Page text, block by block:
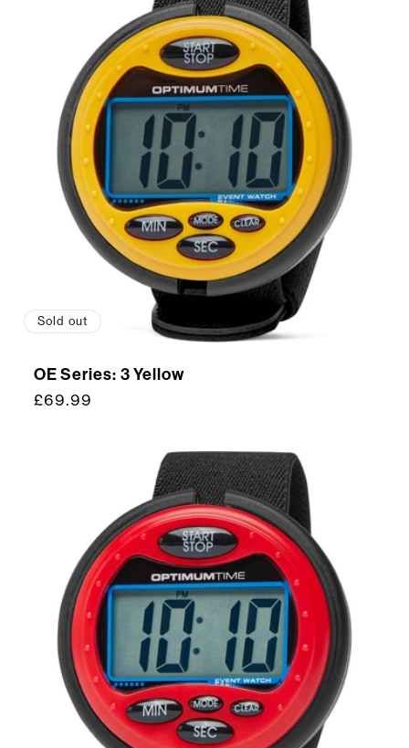
Sold out
OE Series: 3 Yellow
Regular
£69.99